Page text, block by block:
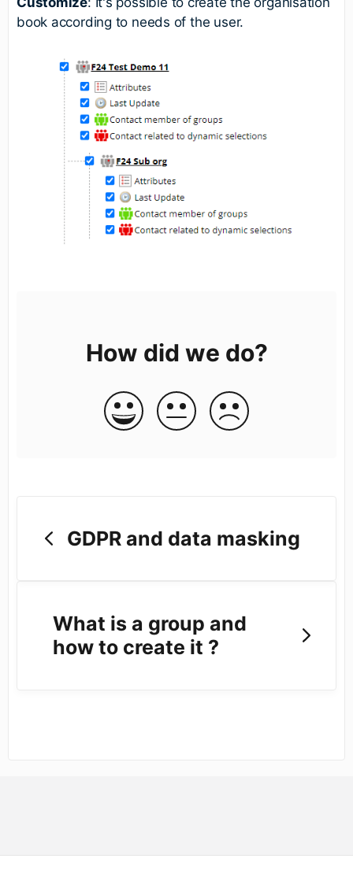
book according to needs of the user.
How did we do?
GDPR and data masking
What is a group and
how to create it ?